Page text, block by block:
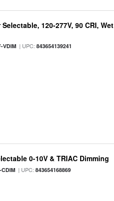
120-277V, 90 CRI, Wet
VDIM | UPC:843654139241
0-10V & TRIAC Dimming
| UPC:843654168869